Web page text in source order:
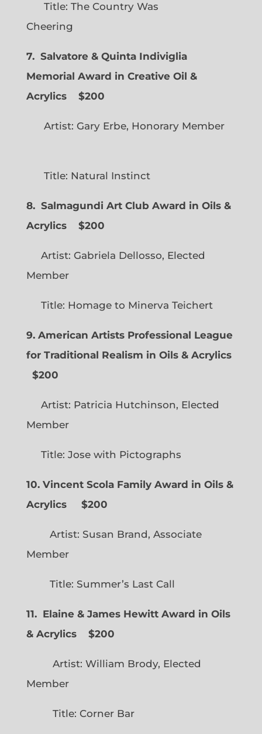
Title: The Country Was
Cheering
7. Salvatore & Quinta Indiviglia
Memorial Award in Creative Oil &
Acrylics
$200
Artist: Gary Erbe, Honorary Member
Title: Natural Instinct
8. Salmagundi Art Club Award in Oils &
Acrylics
$200
Artist: Gabriela Dellosso, Elected
Member
Title: Homage to Minerva Teichert
9. American Artists Professional League
for Traditional Realism in Oils & Acrylics
$200
Artist: Patricia Hutchinson, Elected
Member
Title: Jose with Pictographs
10. Vincent Scola Family Award in Oils &
Acrylics
$200
Artist: Susan Brand, Associate
Member
Title: Summer’s Last Call
11. Elaine & James Hewitt Award in Oils
& Acrylics
$200
Artist: William Brody, Elected
Member
Title: Corner Bar